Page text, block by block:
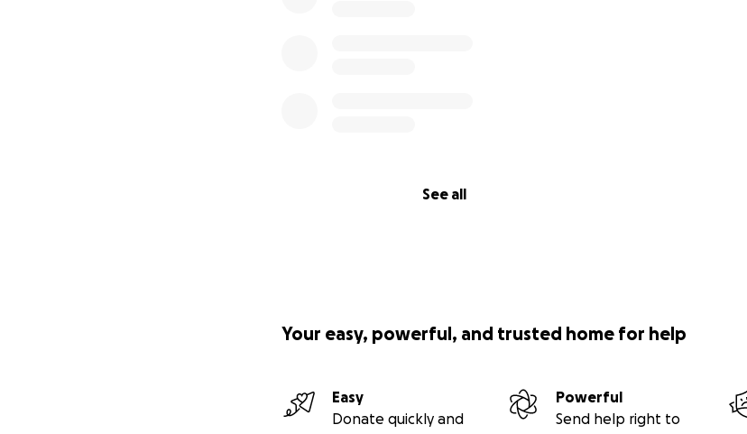
See all
Your easy, powerful, and trusted home for help
Easy
Donate quickly and
Powerful
Send help right to